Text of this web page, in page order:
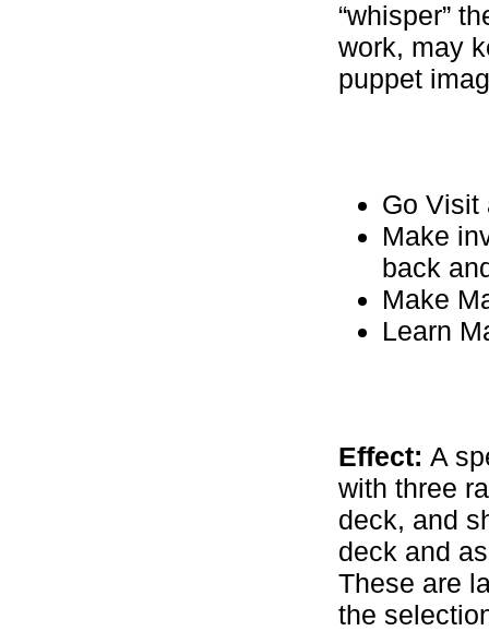
“whisper”
work, may
puppet
Go Visit
Make
back
Make
Learn
Effect: A
with three
deck, and
deck and
These are
the